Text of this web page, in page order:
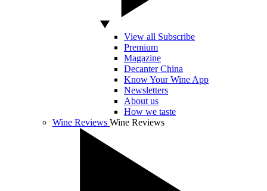
View all Subscribe
Premium
Magazine
Decanter China
Know Your Wine App
Newsletters
About us
How we taste
Wine Reviews Wine Reviews